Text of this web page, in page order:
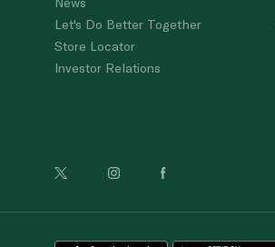
Let's Do Better Together
Store Locator
Investor Relations